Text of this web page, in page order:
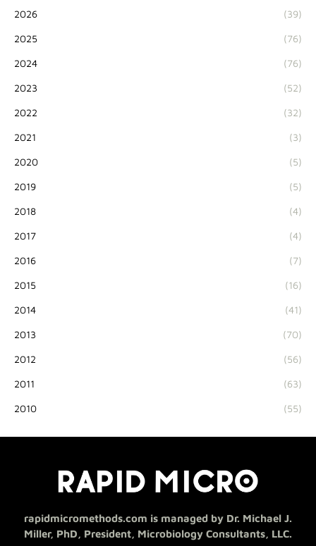
2026 (39)
2025 (76)
2024 (76)
2023 (52)
2022 (32)
2021 (3)
2020 (5)
2019 (5)
2018 (4)
2017 (4)
2016 (7)
2015 (16)
2014 (41)
2013 (70)
2012 (56)
2011 (63)
2010 (55)
rapidmicromethods.com is managed by Dr. Michael J.
Miller, PhD, President, Microbiology Consultants, LLC.